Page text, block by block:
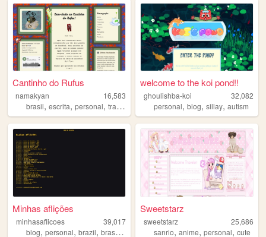
Cantinho do Rufus
namakyan
16,583
brasil, escrita, personal, translation radio
welcome to the koi pond!!
ghoulishba-koi
32,082
personal,blog,sillay,autism
Minhas aflições
minhasaflicoes
39,017
blog, personal, brazil, brasil ,
Sweetstarz
sweetstarz
25,686
sanrio,anime,personal,cute